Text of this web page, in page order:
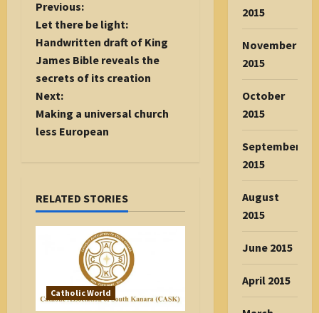
P
o
s
t
n
a
v
i
i
Previous:
Let there be light:
Handwritten draft of King
James Bible reveals the
secrets of its creation
Next:
Making a universal church
less European
RELATED STORIES
Catholic World
2015
November
2015
October
2015
September
2015
August
2015
June 2015
April 2015